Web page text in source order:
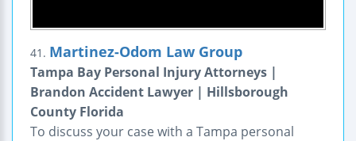
41. Martinez-Odom Law Group
Tampa Bay Personal Injury Attorneys |
Brandon Accident Lawyer | Hillsborough
County Florida
To discuss your case with a Tampa personal